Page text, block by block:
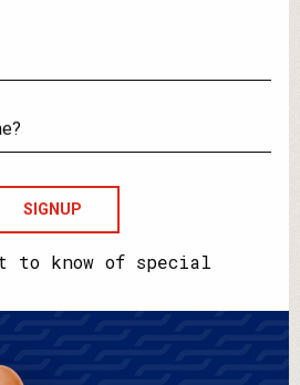
say
your
name?
to know of special